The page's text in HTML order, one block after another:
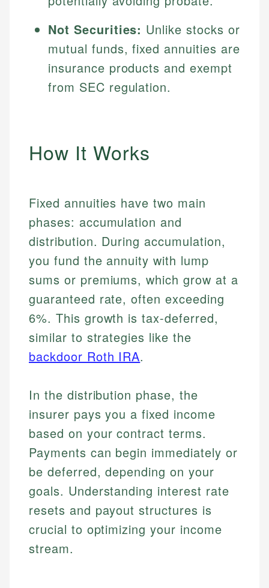
Not Securities: Unlike stocks or
mutual funds, fixed annuities are
insurance products and exempt
from SEC regulation.
How It Works
Fixed annuities have two main
phases: accumulation and
distribution. During accumulation,
you fund the annuity with lump
sums or premiums, which grow at a
guaranteed rate, often exceeding
6%. This growth is tax-deferred,
similar to strategies like the
backdoor Roth IRA.
In the distribution phase, the
insurer pays you a fixed income
based on your contract terms.
Payments can begin immediately or
be deferred, depending on your
goals. Understanding interest rate
resets and payout structures is
crucial to optimizing your income
stream.